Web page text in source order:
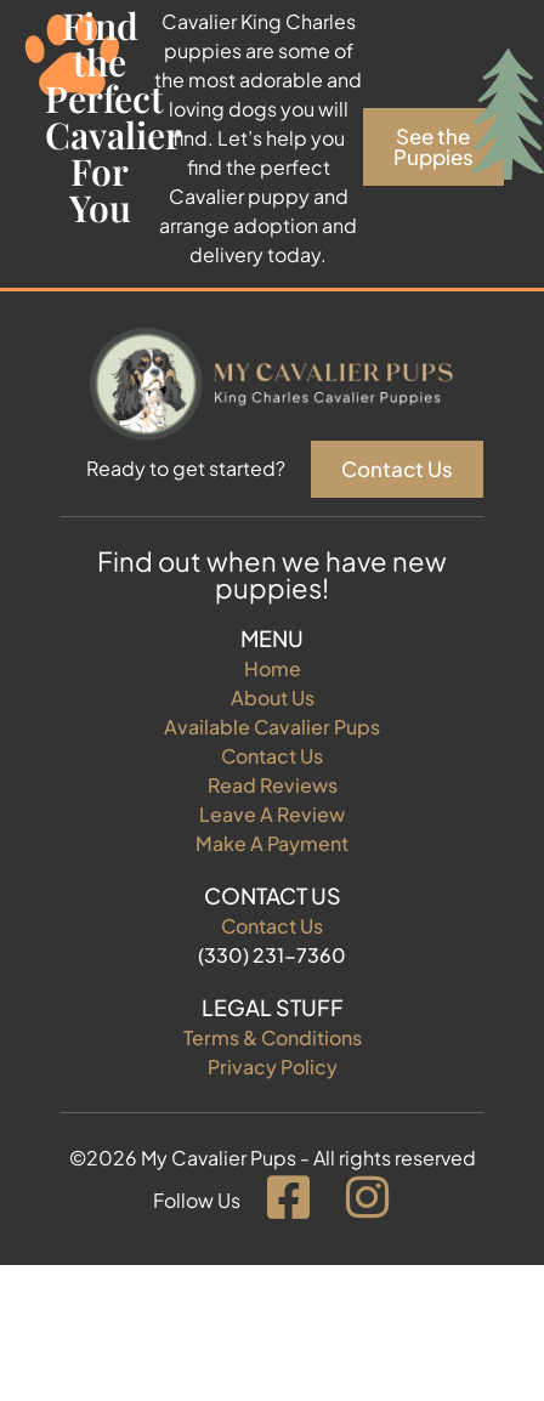
Find
the
Perfect
Cavalier
For
You
Cavalier King Charles
puppies are some of
the most adorable and
loving dogs you will
find. Let’s help you
find the perfect
Cavalier puppy and
arrange adoption and
delivery today.
See the
Puppies
Ready to get started? Contact Us
Find out when we have new
puppies!
MENU
Home
About Us
Available Cavalier Pups
Contact Us
Read Reviews
Leave A Review
Make A Payment
CONTACT US
Contact Us
(330) 231-7360
LEGAL STUFF
Terms & Conditions
Privacy Policy
©2026 My Cavalier Pups - All rights reserved
Follow Us